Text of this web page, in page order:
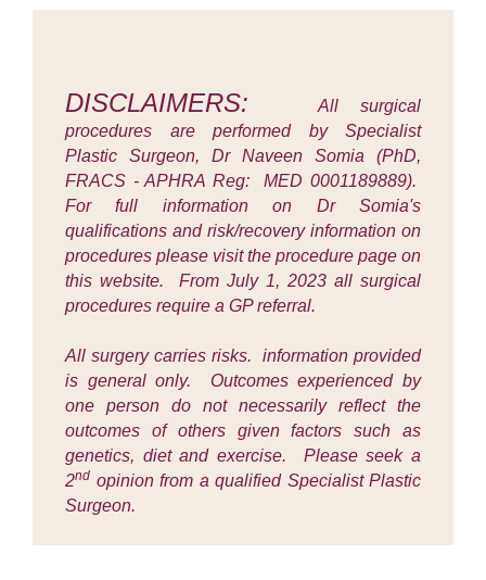
DISCLAIMERS:
All surgical
procedures are performed by Specialist
Plastic Surgeon, Dr Naveen Somia (PhD,
FRACS - APHRA Reg: MED 0001189889).
For full information on Dr Somia's
qualifications and risk/recovery information on
procedures please visit the procedure page on
this website. From July 1, 2023 all surgical
procedures require a GP referral.
All surgery carries risks. information provided
is general only. Outcomes experienced by
one person do not necessarily reflect the
outcomes of others given factors such as
genetics, diet and exercise. Please seek a
2nd opinion from a qualified Specialist Plastic
Surgeon.